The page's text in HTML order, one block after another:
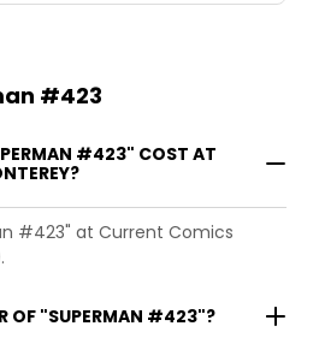
#423
#423" COST AT
#423" at Current Comics
OF "SUPERMAN #423"?